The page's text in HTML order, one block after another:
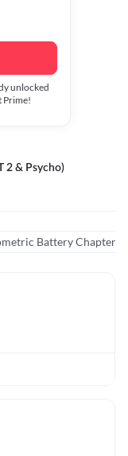
unlocked
Prime!
2 & Psycho)
Battery Chapter